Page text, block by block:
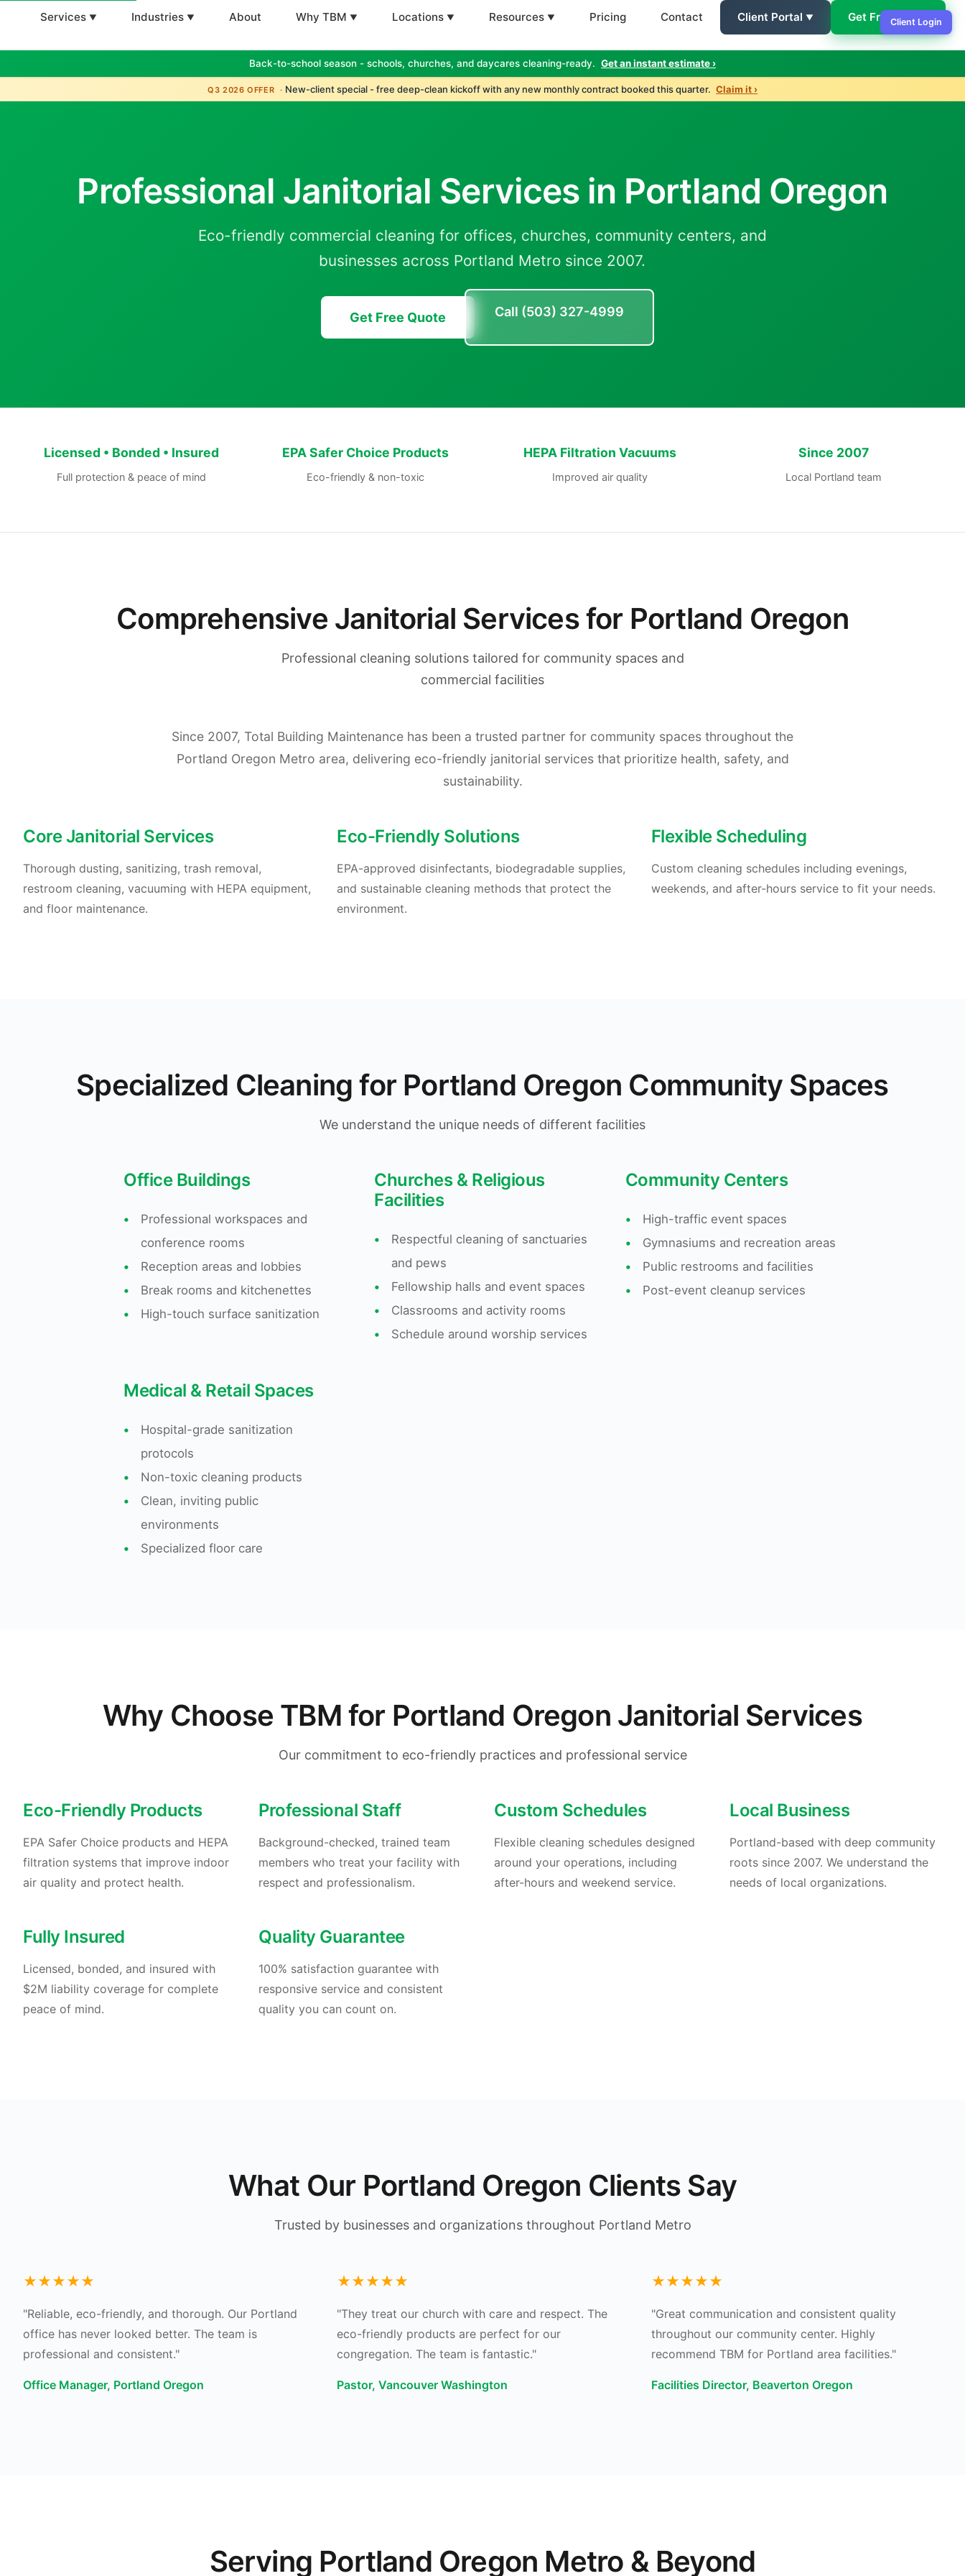
Client Login
Back-to-school season - schools, churches, and daycares cleaning-ready. Get an instant estimate ›
Q3 2026 OFFER · New-client special - free deep-clean kickoff with any new monthly contract booked this quarter. Claim it ›
Services Industries About Why TBM Locations Resources Pricing Contact Client Portal Get Free Quote
Professional Janitorial Services in Portland Oregon
Eco-friendly commercial cleaning for offices, churches, community centers, and
businesses across Portland Metro since 2007.
Get Free Quote Call (503) 327-4999
Licensed • Bonded • Insured
Full protection & peace of mind
EPA Safer Choice Products
Eco-friendly & non-toxic
HEPA Filtration Vacuums
Improved air quality
Since 2007
Local Portland team
Comprehensive Janitorial Services for Portland Oregon
Professional cleaning solutions tailored for community spaces and
commercial facilities
Since 2007, Total Building Maintenance has been a trusted partner for community spaces throughout the
Portland Oregon Metro area, delivering eco-friendly janitorial services that prioritize health, safety, and
sustainability.
Core Janitorial Services
Thorough dusting, sanitizing, trash removal,
restroom cleaning, vacuuming with HEPA equipment,
and floor maintenance.
Eco-Friendly Solutions
EPA-approved disinfectants, biodegradable supplies,
and sustainable cleaning methods that protect the
environment.
Flexible Scheduling
Custom cleaning schedules including evenings,
weekends, and after-hours service to fit your needs.
Specialized Cleaning for Portland Oregon Community Spaces
We understand the unique needs of different facilities
Office Buildings
•
Professional workspaces and
conference rooms
•
Reception areas and lobbies
•
Break rooms and kitchenettes
•
High-touch surface sanitization
Churches & Religious
Facilities
•
Respectful cleaning of sanctuaries
and pews
•
Fellowship halls and event spaces
•
Classrooms and activity rooms
•
Schedule around worship services
Community Centers
•
High-traffic event spaces
•
Gymnasiums and recreation areas
•
Public restrooms and facilities
•
Post-event cleanup services
Medical & Retail Spaces
•
Hospital-grade sanitization
protocols
•
Non-toxic cleaning products
•
Clean, inviting public
environments
•
Specialized floor care
Why Choose TBM for Portland Oregon Janitorial Services
Our commitment to eco-friendly practices and professional service
Eco-Friendly Products
EPA Safer Choice products and HEPA
filtration systems that improve indoor
air quality and protect health.
Professional Staff
Background-checked, trained team
members who treat your facility with
respect and professionalism.
Custom Schedules
Flexible cleaning schedules designed
around your operations, including
after-hours and weekend service.
Local Business
Portland-based with deep community
roots since 2007. We understand the
needs of local organizations.
Fully Insured
Licensed, bonded, and insured with
$2M liability coverage for complete
peace of mind.
Quality Guarantee
100% satisfaction guarantee with
responsive service and consistent
quality you can count on.
What Our Portland Oregon Clients Say
Trusted by businesses and organizations throughout Portland Metro
★★★★★
"Reliable, eco-friendly, and thorough. Our Portland
office has never looked better. The team is
professional and consistent."
Office Manager, Portland Oregon
★★★★★
"They treat our church with care and respect. The
eco-friendly products are perfect for our
congregation. The team is fantastic."
Pastor, Vancouver Washington
★★★★★
"Great communication and consistent quality
throughout our community center. Highly
recommend TBM for Portland area facilities."
Facilities Director, Beaverton Oregon
Serving Portland Oregon Metro & Beyond